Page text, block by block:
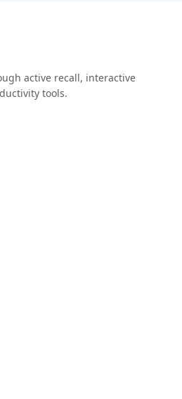
active recall, interactive
tools.